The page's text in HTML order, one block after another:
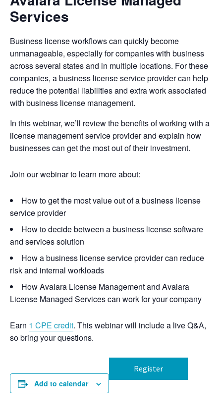
Services
Business license workflows can quickly become
unmanageable, especially for companies with business
across several states and in multiple locations. For these
companies, a business license service provider can help
reduce the potential liabilities and extra work associated
with business license management.
In this webinar, we’ll review the benefits of working with a
license management service provider and explain how
businesses can get the most out of their investment.
Join our webinar to learn more about:
How to get the most value out of a business license
service provider
How to decide between a business license software
and services solution
How a business license service provider can reduce
risk and internal workloads
How Avalara License Management and Avalara
License Managed Services can work for your company
Earn 1 CPE credit. This webinar will include a live Q&A,
so bring your questions.
Add to calendar
Register